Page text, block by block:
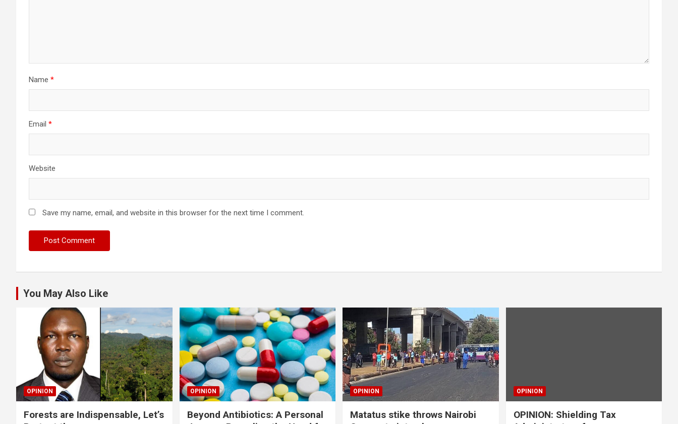
Name *
Email *
Website
Save my name, email, and website in this browser for the next time I comment.
You May Also Like
OPINION
Forests are Indispensable, Let’s
OPINION
Beyond Antibiotics: A Personal
OPINION
Matatus stike throws Nairobi
OPINION
OPINION: Shielding Tax